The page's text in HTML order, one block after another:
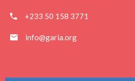
+233 50 158 3771
info@garia.org